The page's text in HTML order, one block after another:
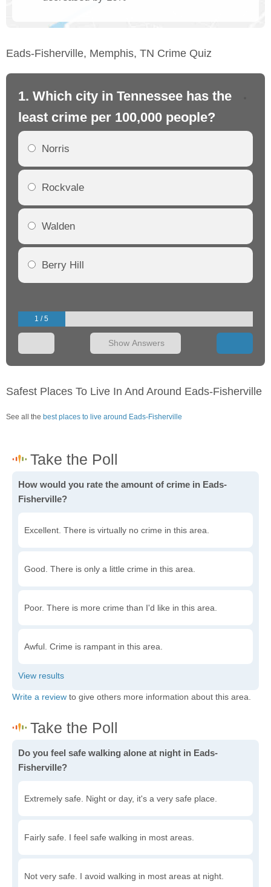
Eads-Fisherville, Memphis, TN Crime Quiz
1. Which city in Tennessee has the
least crime per 100,000 people?
Norris
Rockvale
Walden
Berry Hill
1 / 5
Show Answers
Safest Places To Live In And Around Eads-Fisherville
See all the best places to live around Eads-Fisherville
How would you rate the amount of crime in Eads-
Fisherville?
Excellent. There is virtually no crime in this area.
Good. There is only a little crime in this area.
Poor. There is more crime than I'd like in this area.
Awful. Crime is rampant in this area.
Write a review to give others more information about this area.
Do you feel safe walking alone at night in Eads-
Fisherville?
Extremely safe. Night or day, it's a very safe place.
Fairly safe. I feel safe walking in most areas.
Not very safe. I avoid walking in most areas at night.